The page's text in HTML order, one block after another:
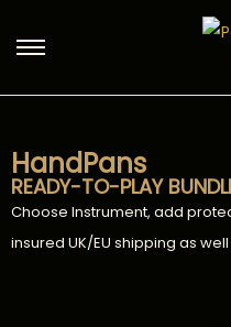
HandPans
READY-TO-PLAY
Choose Instrument, add
insured UK/EU shipping as